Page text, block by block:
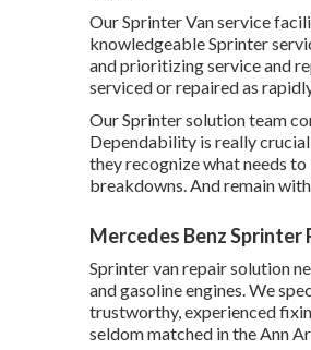
Our Sprinter Van service
knowledgeable Sprinter
and prioritizing service and
serviced or repaired as
Our Sprinter solution team
Dependability is really
they recognize what needs
breakdowns. And remain
Mercedes Benz Sprinter
Sprinter van repair solution
and gasoline engines. We
trustworthy, experienced
seldom matched in the Ann